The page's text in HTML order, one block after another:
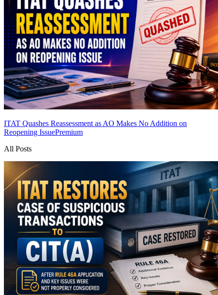
ITAT Quashes Reassessment as AO Makes No Addition on
Reopening IssuePremium
All Posts